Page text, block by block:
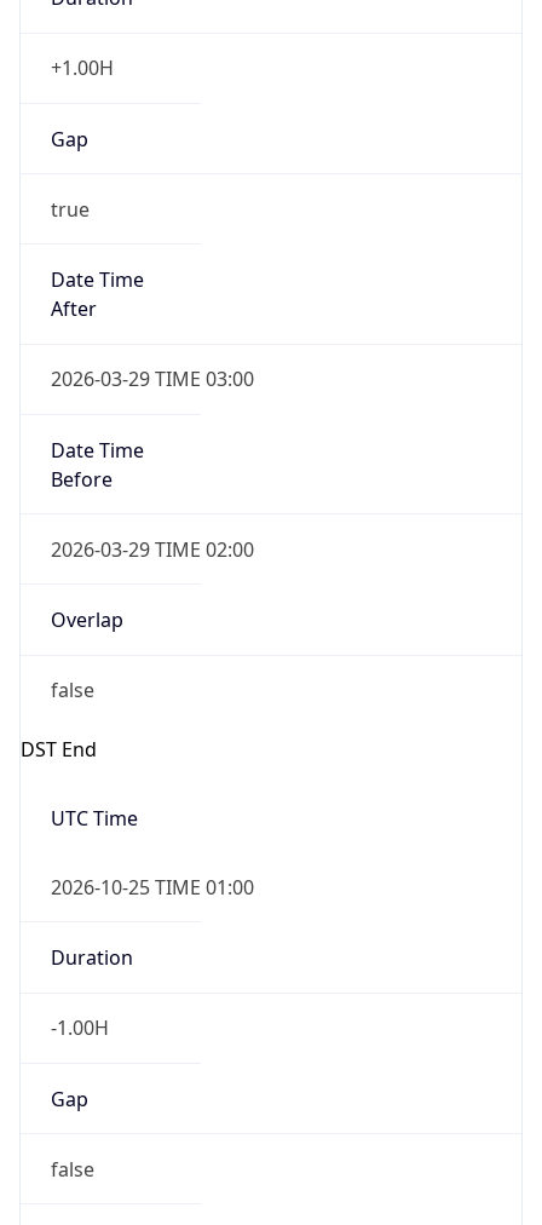
+1.00H
Gap
true
Date Time
After
2026-03-29 TIME 03:00
Date Time
Before
2026-03-29 TIME 02:00
Overlap
false
DST End
UTC Time
2026-10-25 TIME 01:00
Duration
-1.00H
Gap
false